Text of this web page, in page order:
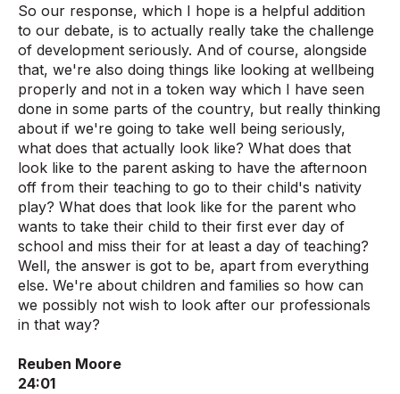
So our response, which I hope is a helpful addition
to our debate, is to actually really take the challenge
of development seriously. And of course, alongside
that, we're also doing things like looking at wellbeing
properly and not in a token way which I have seen
done in some parts of the country, but really thinking
about if we're going to take well being seriously,
what does that actually look like? What does that
look like to the parent asking to have the afternoon
off from their teaching to go to their child's nativity
play? What does that look like for the parent who
wants to take their child to their first ever day of
school and miss their for at least a day of teaching?
Well, the answer is got to be, apart from everything
else. We're about children and families so how can
we possibly not wish to look after our professionals
in that way?
Reuben Moore
24:01